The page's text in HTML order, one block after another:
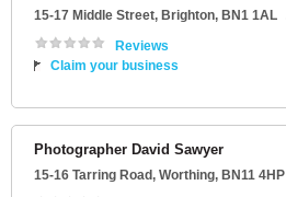
15-17 Middle Street, Brighton, BN1 1AL
Reviews
Claim your business
Photographer David Sawyer
15-16 Tarring Road, Worthing, BN11 4HP